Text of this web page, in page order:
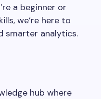
a beginner or
we’re here to
smarter analytics.
hub where